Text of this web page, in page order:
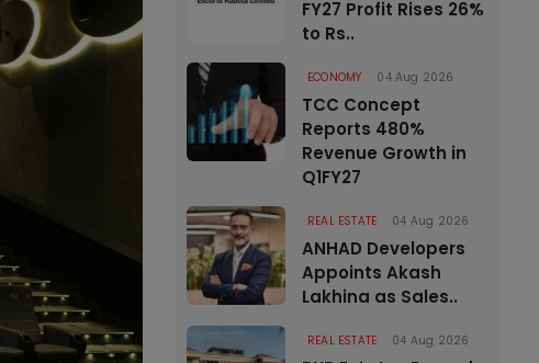
FY27 Profit Rises 26%
to Rs..
ECONOMY 04 Aug 2026
TCC Concept
Reports 480%
Revenue Growth in
Q1FY27
REAL ESTATE 04 Aug 2026
ANHAD Developers
Appoints Akash
Lakhina as Sales..
REAL ESTATE 04 Aug 2026